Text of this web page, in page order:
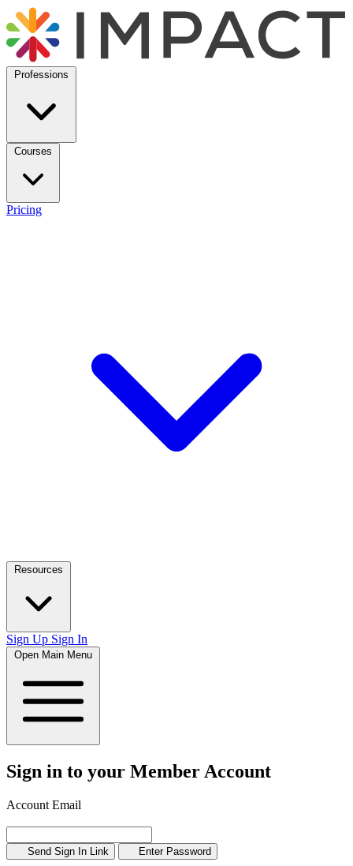
Professions
Courses
Pricing
Resources
Sign Up Sign In
Open Main Menu
Sign in to your Member Account
Account Email
Send Sign In Link Enter Password